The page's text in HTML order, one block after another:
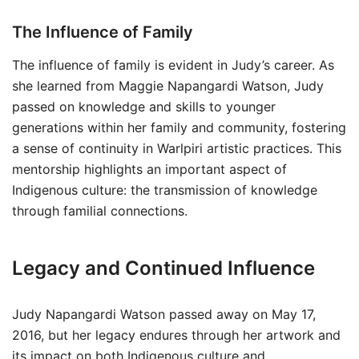
The Influence of Family
The influence of family is evident in Judy’s career. As
she learned from Maggie Napangardi Watson, Judy
passed on knowledge and skills to younger
generations within her family and community, fostering
a sense of continuity in Warlpiri artistic practices. This
mentorship highlights an important aspect of
Indigenous culture: the transmission of knowledge
through familial connections.
Legacy and Continued Influence
Judy Napangardi Watson passed away on May 17,
2016, but her legacy endures through her artwork and
its impact on both Indigenous culture and